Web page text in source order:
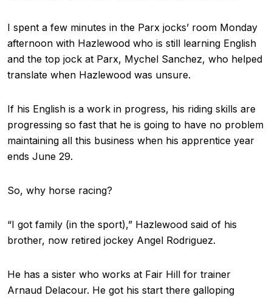
I spent a few minutes in the Parx jocks’ room Monday
afternoon with Hazlewood who is still learning English
and the top jock at Parx, Mychel Sanchez, who helped
translate when Hazlewood was unsure.
If his English is a work in progress, his riding skills are
progressing so fast that he is going to have no problem
maintaining all this business when his apprentice year
ends June 29.
So, why horse racing?
“I got family (in the sport),” Hazlewood said of his
brother, now retired jockey Angel Rodriguez.
He has a sister who works at Fair Hill for trainer
Arnaud Delacour. He got his start there galloping